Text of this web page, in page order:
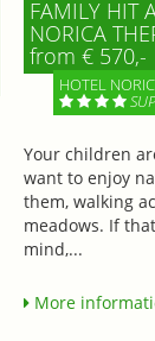
FAMILY HIT
NORICA
from € 570,-
HOTEL
Your children
want to enjoy
them, walking
meadows. If
mind,...
More